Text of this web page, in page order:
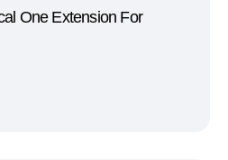
One Extension For